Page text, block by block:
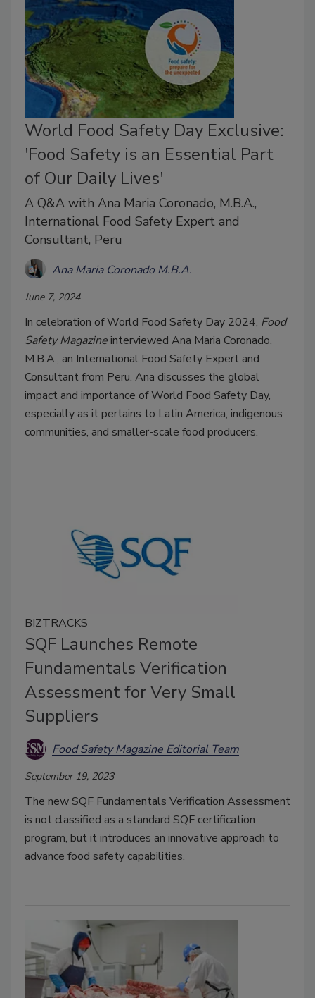
World Food Safety Day Exclusive:
'Food Safety is an Essential Part
of Our Daily Lives'
A Q&A with Ana Maria Coronado, M.B.A.,
International Food Safety Expert and
Consultant, Peru
Ana Maria Coronado M.B.A.
June 7, 2024
In celebration of World Food Safety Day 2024, Food
Safety Magazineinterviewed Ana Maria Coronado,
M.B.A., an International Food Safety Expert and
Consultant from Peru. Ana discusses the global
impact and importance of World Food Safety Day,
especially as it pertains to Latin America, indigenous
communities, and smaller-scale food producers.
BIZTRACKS
SQF Launches Remote
Fundamentals Verification
Assessment for Very Small
Suppliers
Food Safety Magazine Editorial Team
September 19, 2023
The new SQF Fundamentals Verification Assessment
is not classified as a standard SQF certification
program, but it introduces an innovative approach to
advance food safety capabilities.